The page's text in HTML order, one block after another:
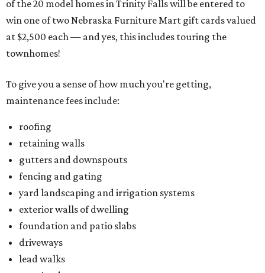
of the 20 model homes in Trinity Falls will be entered to
win one of two Nebraska Furniture Mart gift cards valued
at $2,500 each — and yes, this includes touring the
townhomes!
To give you a sense of how much you're getting,
maintenance fees include:
roofing
retaining walls
gutters and downspouts
fencing and gating
yard landscaping and irrigation systems
exterior walls of dwelling
foundation and patio slabs
driveways
lead walks